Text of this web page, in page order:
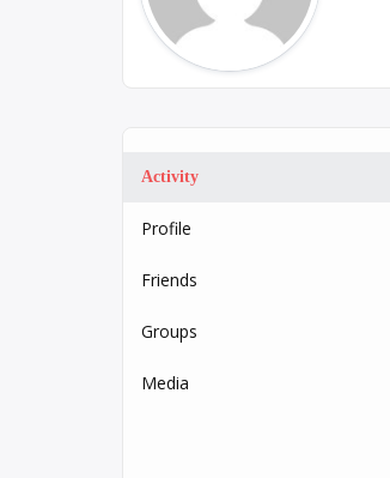
Activity
Profile
Friends
Groups
Media